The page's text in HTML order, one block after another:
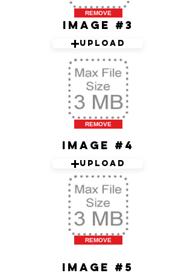
Image #3
Upload
Image #4
Upload
Image #5
REMOVE
REMOVE
REMOVE